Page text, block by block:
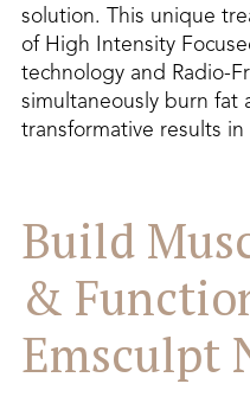
solution. This unique
of High Intensity
technology and Radio-
simultaneously burn fat
transformative results
Build
&
Emsculpt